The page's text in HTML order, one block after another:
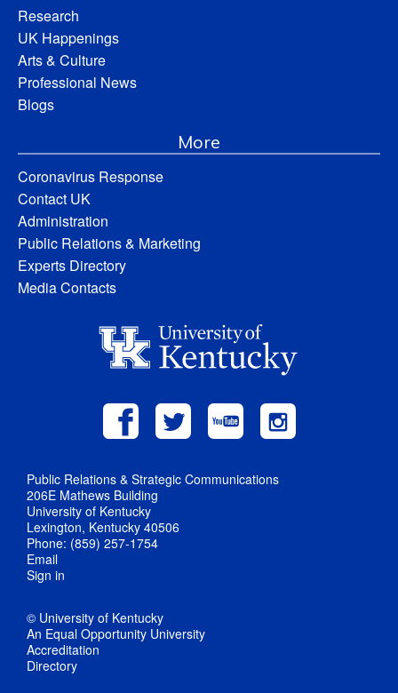
Research
UK Happenings
Arts & Culture
Professional News
Blogs
More
Coronavirus Response
Contact UK
Administration
Public Relations & Marketing
Experts Directory
Media Contacts
Public Relations & Strategic Communications
206E Mathews Building
University of Kentucky
Lexington, Kentucky 40506
Phone: (859) 257-1754
Email
Sign in
© University of Kentucky
An Equal Opportunity University
Accreditation
Directory